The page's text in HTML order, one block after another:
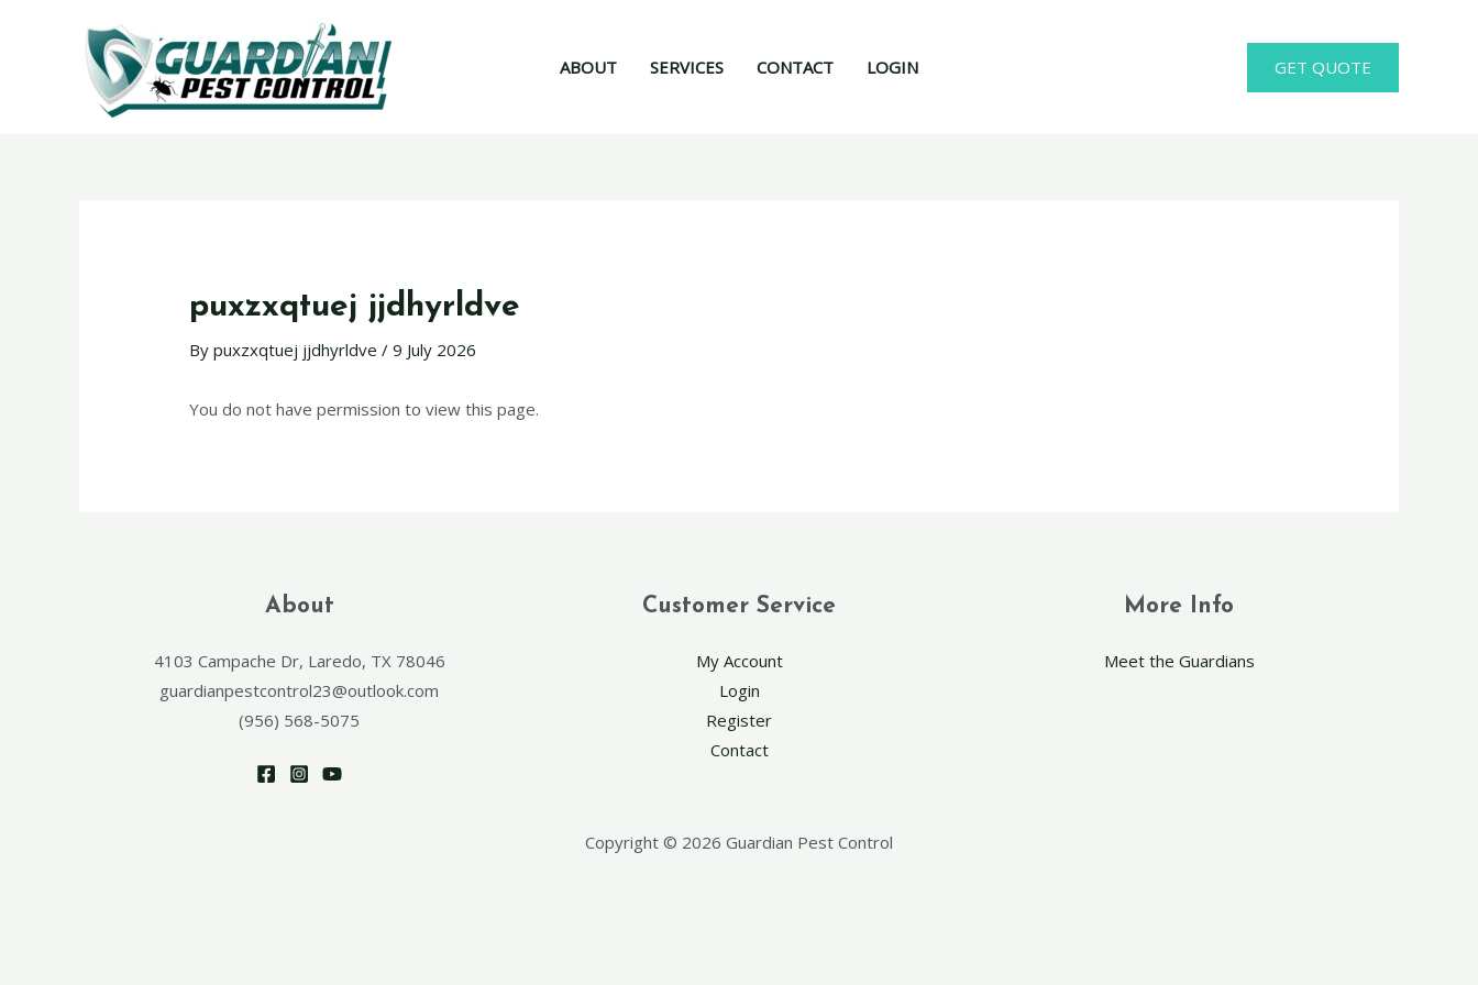
ABOUT SERVICES CONTACT LOGIN GET QUOTE
puxzxqtuej jjdhyrldve
Bypuxzxqtuej jjdhyrldve/9 July 2026
You do not have permission to view this page.
About
4103 Campache Dr, Laredo, TX 78046
guardianpestcontrol23@outlook.com
(956) 568-5075
Customer Service
My Account
Login
Register
Contact
More Info
Meet the Guardians
Copyright © 2026 Guardian Pest Control